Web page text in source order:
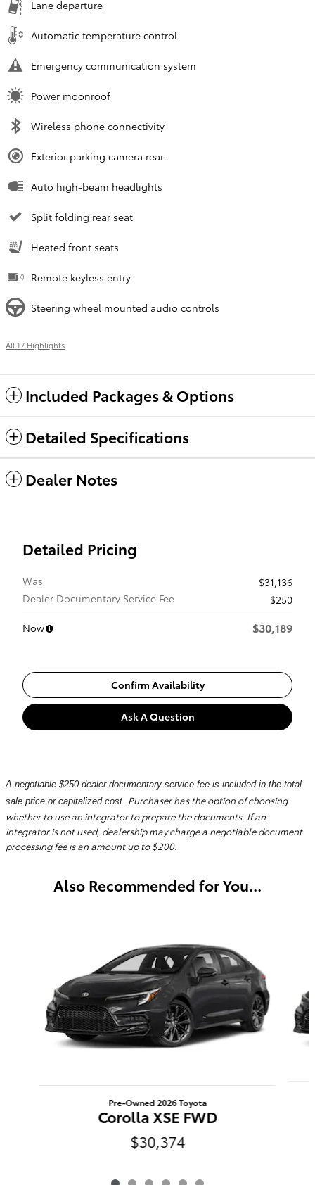
Lane departure
Automatic temperature control
Emergency communication system
Power moonroof
Wireless phone connectivity
Exterior parking camera rear
Auto high-beam headlights
Split folding rear seat
Heated front seats
Remote keyless entry
Steering wheel mounted audio controls
All 17 Highlights
Included Packages & Options
Detailed Specifications
Dealer Notes
Detailed Pricing
Was
$31,136
Dealer Documentary Service Fee
$250
Now
$30,189
Confirm Availability
Ask A Question
A negotiable $250 dealer documentary service fee is included in the total
sale price or capitalized cost.
Purchaser has the option of choosing
whether to use an integrator to prepare the documents. If an
integrator is not used, dealership may charge a negotiable document
processing fee is an amount up to $200.
Also Recommended for You...
Pre-Owned 2026 Toyota
Corolla XSE FWD
$30,374